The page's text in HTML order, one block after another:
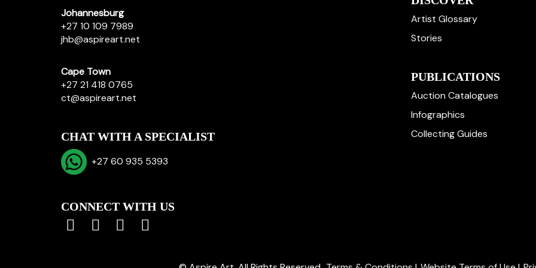
Johannesburg
+27 10 109 7989
jhb@aspireart.net
Cape Town
+27 21 418 0765
ct@aspireart.net
CHAT WITH A SPECIALIST
+27 60 935 5393
CONNECT WITH US
Artist Glossary
Stories
PUBLICATIONS
Auction Catalogues
Infographics
Collecting Guides